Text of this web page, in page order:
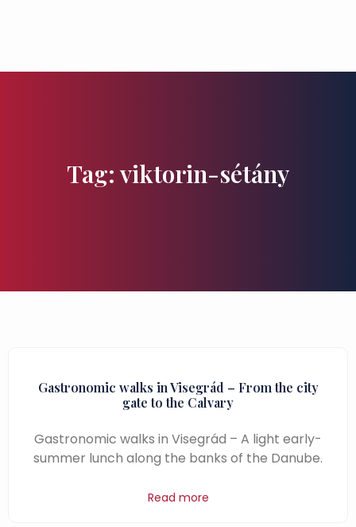
Tag: viktorin-sétány
Gastronomic walks in Visegrád – From the city
gate to the Calvary
Gastronomic walks in Visegrád – A light early-
summer lunch along the banks of the Danube.
Read more